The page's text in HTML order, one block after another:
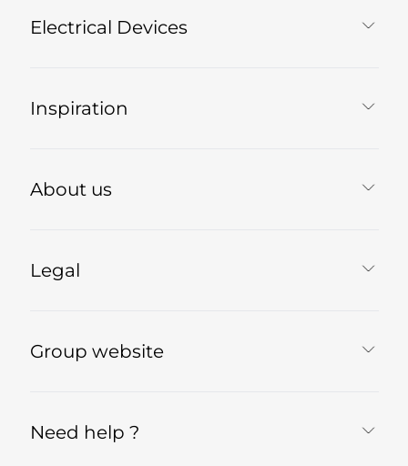
Electrical Devices
Inspiration
About us
Legal
Group website
Need help ?